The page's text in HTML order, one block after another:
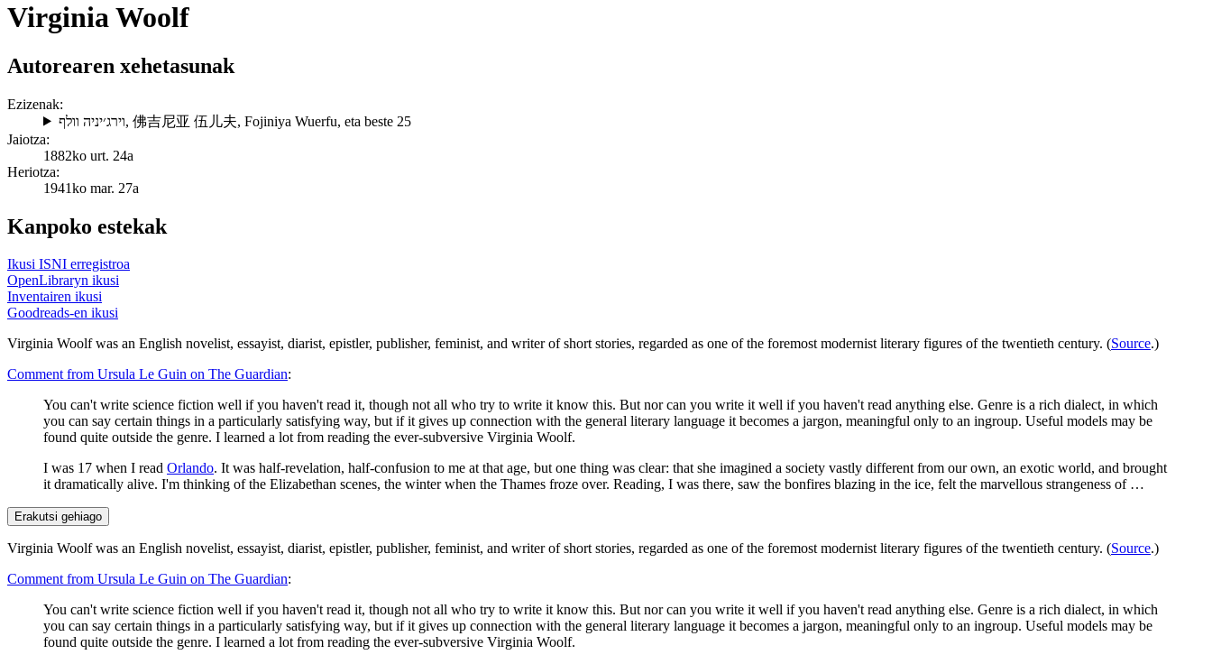
Virginia Woolf
Autorearen xehetasunak
Ezizenak:
וירג׳יניה וולף, 佛吉尼亚 伍儿夫, Fojiniya Wuerfu, eta beste 25
Jaiotza:
1882ko urt. 24a
Heriotza:
1941ko mar. 27a
Kanpoko estekak
Ikusi ISNI erregistroa
OpenLibraryn ikusi
Inventairen ikusi
Goodreads-en ikusi
Virginia Woolf was an English novelist, essayist, diarist, epistler, publisher, feminist, and writer of short stories, regarded as one of the foremost modernist literary figures of the twentieth century. (Source.)
Comment from Ursula Le Guin on The Guardian:
You can't write science fiction well if you haven't read it, though not all who try to write it know this. But nor can you write it well if you haven't read anything else. Genre is a rich dialect, in which
you can say certain things in a particularly satisfying way, but if it gives up connection with the general literary language it becomes a jargon, meaningful only to an ingroup. Useful models may be
found quite outside the genre. I learned a lot from reading the ever-subversive Virginia Woolf.
I was 17 when I read Orlando. It was half-revelation, half-confusion to me at that age, but one thing was clear: that she imagined a society vastly different from our own, an exotic world, and brought
it dramatically alive. I'm thinking of the Elizabethan scenes, the winter when the Thames froze over. Reading, I was there, saw the bonfires blazing in the ice, felt the marvellous strangeness of …
Erakutsi gehiago
Virginia Woolf was an English novelist, essayist, diarist, epistler, publisher, feminist, and writer of short stories, regarded as one of the foremost modernist literary figures of the twentieth century. (Source.)
Comment from Ursula Le Guin on The Guardian:
You can't write science fiction well if you haven't read it, though not all who try to write it know this. But nor can you write it well if you haven't read anything else. Genre is a rich dialect, in which
you can say certain things in a particularly satisfying way, but if it gives up connection with the general literary language it becomes a jargon, meaningful only to an ingroup. Useful models may be
found quite outside the genre. I learned a lot from reading the ever-subversive Virginia Woolf.